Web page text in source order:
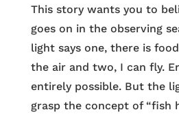
This story wants you to
goes on in the observing
light says one, there is
the air and two, I can fly.
entirely possible. But the
grasp the concept of “fish